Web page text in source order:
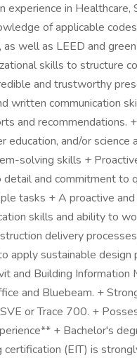
experience in Healthcare,
of applicable codes
as well as LEED and
skills to structure
and trustworthy
written communication
and recommendations.
education, and/or
solving skills +
and commitment to
tasks + A proactive
skills and ability to
delivery
apply sustainable
and Building
and Bluebeam. +
or Trace 700. +
+ Bachelor's
(EIT) is